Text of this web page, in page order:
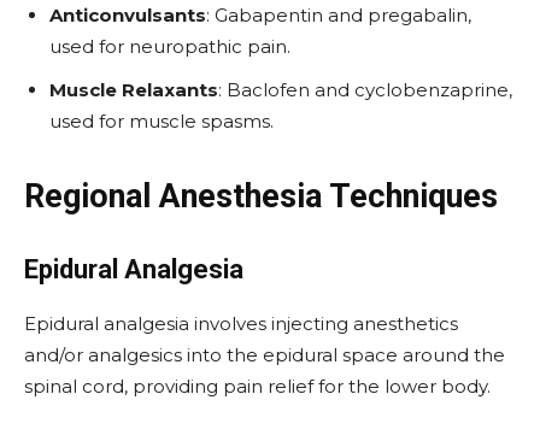
Anticonvulsants: Gabapentin and pregabalin,
used for neuropathic pain.
Muscle Relaxants: Baclofen and cyclobenzaprine,
used for muscle spasms.
Regional Anesthesia Techniques
Epidural Analgesia
Epidural analgesia involves injecting anesthetics
and/or analgesics into the epidural space around the
spinal cord, providing pain relief for the lower body.